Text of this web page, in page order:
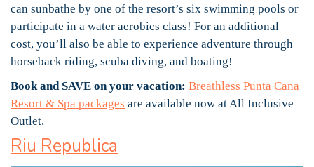
can sunbathe by one of the resort’s six swimming pools or
participate in a water aerobics class! For an additional
cost, you’ll also be able to experience adventure through
horseback riding, scuba diving, and boating!
Book and SAVE on your vacation: Breathless Punta Cana
Resort & Spa packages are available now at All Inclusive
Outlet.
Riu Republica